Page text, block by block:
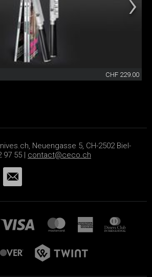
CHF 229.00
Neuengasse 5, CH-2502 Biel-
97 55 | contact@ceco.ch